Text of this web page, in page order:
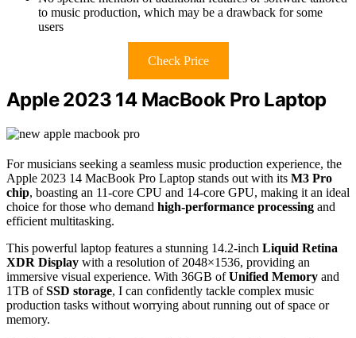
to music production, which may be a drawback for some
users
Check Price
Apple 2023 14 MacBook Pro Laptop
For musicians seeking a seamless music production experience, the
Apple 2023 14 MacBook Pro Laptop stands out with its M3 Pro
chip, boasting an 11-core CPU and 14-core GPU, making it an ideal
choice for those who demand high-performance processing and
efficient multitasking.
This powerful laptop features a stunning 14.2-inch Liquid Retina
XDR Display with a resolution of 2048×1536, providing an
immersive visual experience. With 36GB ofUnified Memory and
1TB ofSSD storage, I can confidently tackle complex music
production tasks without worrying about running out of space or
memory.